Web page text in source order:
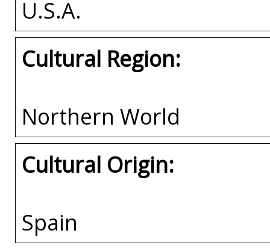
U.S.A.
Cultural Region:
Northern World
Cultural Origin:
Spain